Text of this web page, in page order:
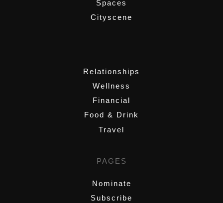
Spaces
Cityscene
Relationships
Wellness
Financial
Food & Drink
Travel
PAGES
Nominate
Subscribe